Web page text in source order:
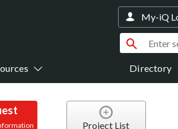
Directory
My-iQ
Project List